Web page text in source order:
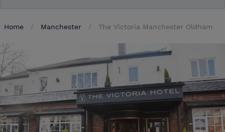
Make an enquiry
Make an enquiry
Home Manchester The Victoria Manchester Oldham